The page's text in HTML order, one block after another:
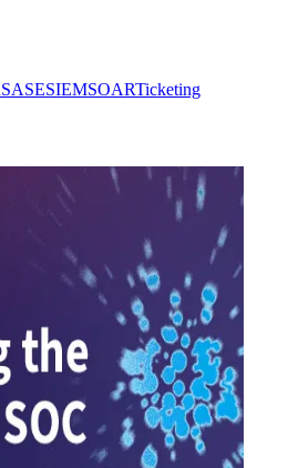
SASESIEMSOARTicketing